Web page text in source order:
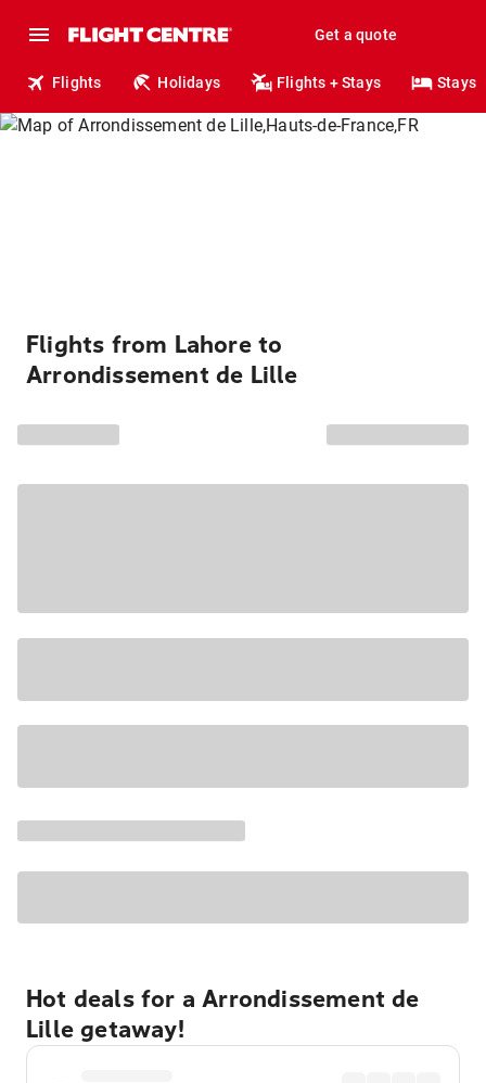
Get a quote
Flights Holidays Flights + Stays Stays
Flights from Lahore to
Arrondissement de Lille
Hot deals for a Arrondissement de
Lille getaway!